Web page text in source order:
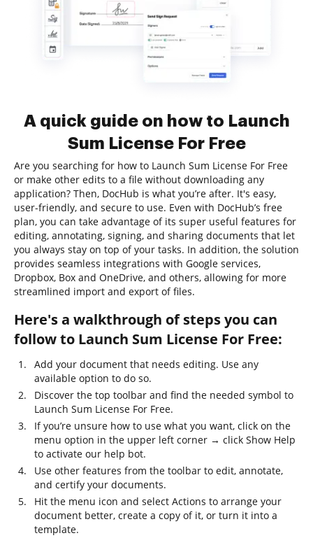
A quick guide on how to Launch
Sum License For Free
Are you searching for how to Launch Sum License For Free
or make other edits to a file without downloading any
application? Then, DocHub is what you’re after. It's easy,
user-friendly, and secure to use. Even with DocHub’s free
plan, you can take advantage of its super useful features for
editing, annotating, signing, and sharing documents that let
you always stay on top of your tasks. In addition, the solution
provides seamless integrations with Google services,
Dropbox, Box and OneDrive, and others, allowing for more
streamlined import and export of files.
Here's a walkthrough of steps you can
follow to Launch Sum License For Free:
Add your document that needs editing. Use any
available option to do so.
Discover the top toolbar and find the needed symbol to
Launch Sum License For Free.
If you’re unsure how to use what you want, click on the
menu option in the upper left corner → click Show Help
to activate our help bot.
Use other features from the toolbar to edit, annotate,
and certify your documents.
Hit the menu icon and select Actions to arrange your
document better, create a copy of it, or turn it into a
template.